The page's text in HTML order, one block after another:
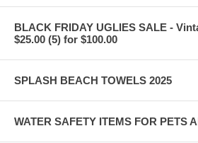
BLACK FRIDAY UGLIES SALE -
$25.00 (5) for $100.00
SPLASH BEACH TOWELS 2025
WATER SAFETY ITEMS FOR PETS